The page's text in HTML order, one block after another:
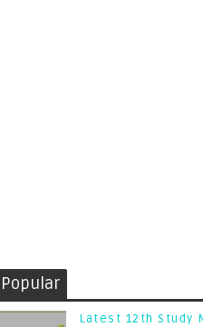
Popular
Latest 12th Study